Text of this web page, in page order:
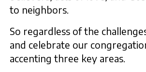
to neighbors.
So regardless of the
and celebrate our
accenting three key areas.